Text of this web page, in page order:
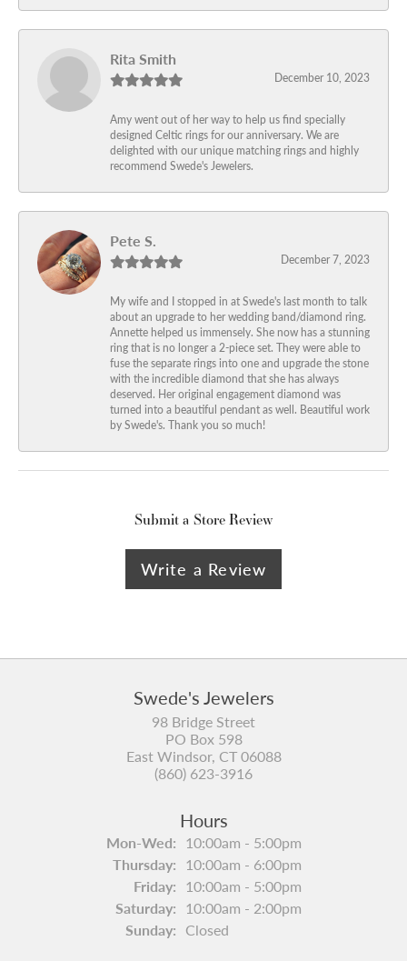
Rita Smith
December 10, 2023
Amy went out of her way to help us find specially
designed Celtic rings for our anniversary. We are
delighted with our unique matching rings and highly
recommend Swede's Jewelers.
Pete S.
December 7, 2023
My wife and I stopped in at Swede's last month to talk
about an upgrade to her wedding band/diamond ring.
Annette helped us immensely. She now has a stunning
ring that is no longer a 2-piece set. They were able to
fuse the separate rings into one and upgrade the stone
with the incredible diamond that she has always
deserved. Her original engagement diamond was
turned into a beautiful pendant as well. Beautiful work
by Swede's. Thank you so much!
Submit a Store Review
Write a Review
Swede's Jewelers
98 Bridge Street
PO Box 598
East Windsor, CT 06088
(860) 623-3916
Hours
Mon-Wed:Monday - Wednesday:
10:00am - 5:00pm
Thursday: 10:00am - 6:00pm
Friday: 10:00am - 5:00pm
Saturday: 10:00am - 2:00pm
Sunday: Closed